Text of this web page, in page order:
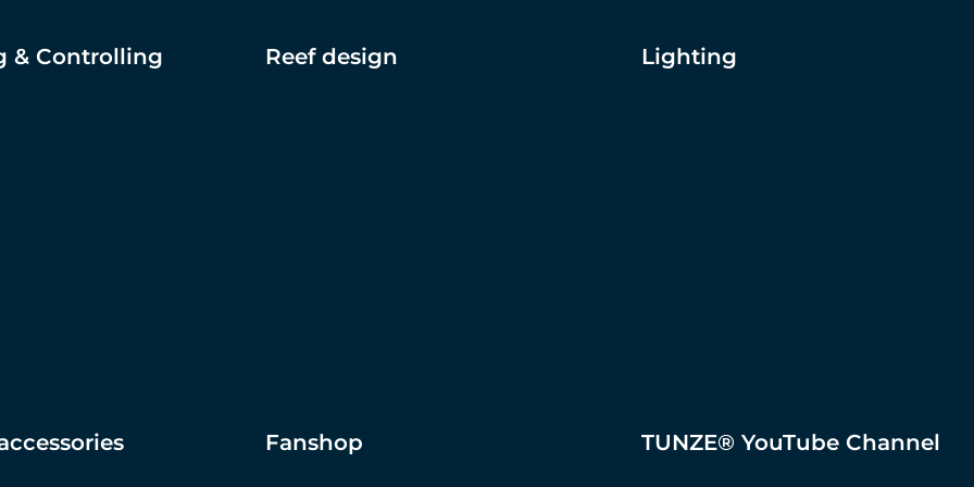
& Controlling Reef design Lighting
Fanshop TUNZE® YouTube Channel